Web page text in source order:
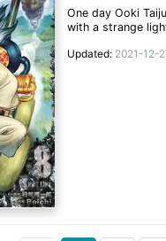
One day Ooki
with a strange
Senku, who was
Updated: 2021-12-